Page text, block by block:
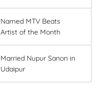
Named MTV Beats
Artist of the Month
Married Nupur Sanon in
Udaipur